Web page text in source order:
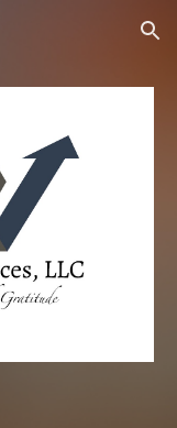
Skip to navigation